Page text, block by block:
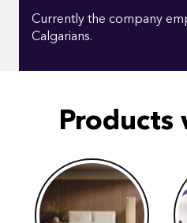
Currently the company
Calgarians.
Products